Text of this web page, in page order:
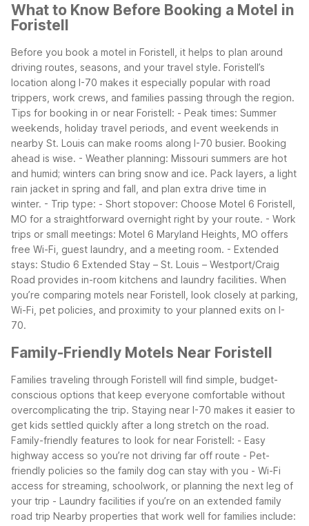
What to Know Before Booking a Motel in
Foristell
Before you book a motel in Foristell, it helps to plan around
driving routes, seasons, and your travel style. Foristell’s
location along I-70 makes it especially popular with road
trippers, work crews, and families passing through the region.
Tips for booking in or near Foristell: - Peak times: Summer
weekends, holiday travel periods, and event weekends in
nearby St. Louis can make rooms along I-70 busier. Booking
ahead is wise. - Weather planning: Missouri summers are hot
and humid; winters can bring snow and ice. Pack layers, a light
rain jacket in spring and fall, and plan extra drive time in
winter. - Trip type: - Short stopover: Choose Motel 6 Foristell,
MO for a straightforward overnight right by your route. - Work
trips or small meetings: Motel 6 Maryland Heights, MO offers
free Wi-Fi, guest laundry, and a meeting room. - Extended
stays: Studio 6 Extended Stay – St. Louis – Westport/Craig
Road provides in-room kitchens and laundry facilities. When
you’re comparing motels near Foristell, look closely at parking,
Wi-Fi, pet policies, and proximity to your planned exits on I-
70.
Family-Friendly Motels Near Foristell
Families traveling through Foristell will find simple, budget-
conscious options that keep everyone comfortable without
overcomplicating the trip. Staying near I-70 makes it easier to
get kids settled quickly after a long stretch on the road.
Family-friendly features to look for near Foristell: - Easy
highway access so you’re not driving far off route - Pet-
friendly policies so the family dog can stay with you - Wi-Fi
access for streaming, schoolwork, or planning the next leg of
your trip - Laundry facilities if you’re on an extended family
road trip Nearby properties that work well for families include: